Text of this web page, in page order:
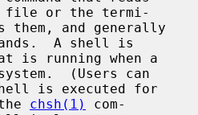
file or the termi-
A shell is
(Users can
chsh(1)
com-